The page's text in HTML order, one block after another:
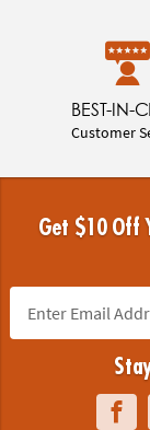
BEST-IN-
Customer
Get $10 Off